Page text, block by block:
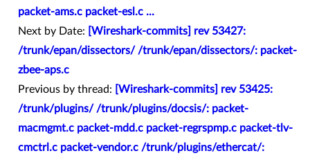
packet-ams.c packet-esl.c ...
Next by Date:
[Wireshark-commits] rev 53427:
/trunk/epan/dissectors/ /trunk/epan/dissectors/: packet-
zbee-aps.c
Previous by thread:
[Wireshark-commits] rev 53425:
/trunk/plugins/ /trunk/plugins/docsis/: packet-
macmgmt.c packet-mdd.c packet-regrspmp.c packet-tlv-
cmctrl.c packet-vendor.c /trunk/plugins/ethercat/: